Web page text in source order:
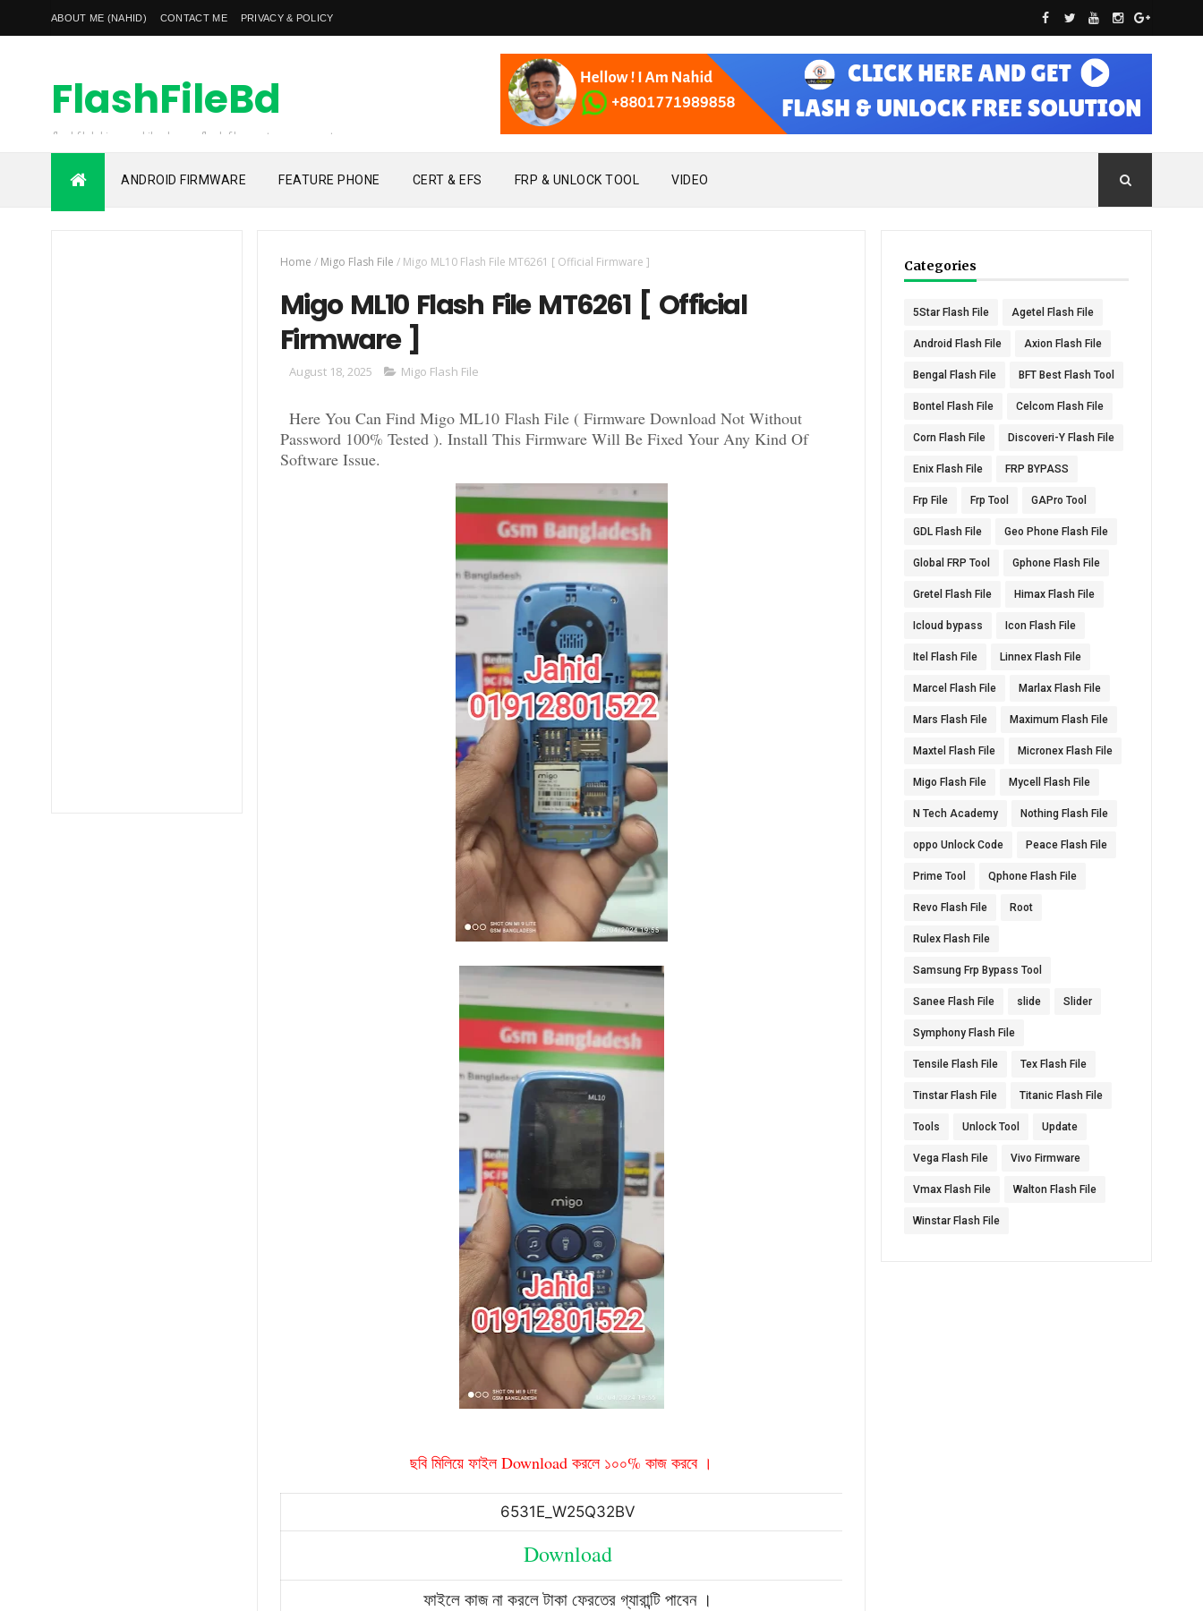
ABOUT ME (NAHID) CONTACT ME PRIVACY & POLICY
FlashFileBd
flashfilebd is a mobile phones flash file, custom rom, root
file, frp unlock file also unlocking solution provider
ANDROID FIRMWARE FEATURE PHONE CERT & EFS FRP & UNLOCK TOOL VIDEO
Home / Migo Flash File / Migo ML10 Flash File MT6261 [ Official Firmware ]
Migo ML10 Flash File MT6261 [ Official
Firmware ]
August 18, 2025 Migo Flash File
Here You Can Find Migo ML10 Flash File ( Firmware Download Not Without
Password 100% Tested ). Install This Firmware Will Be Fixed Your Any Kind Of
Software Issue.
ছবি মিলিয়ে ফাইল Download করলে ১০০% কাজ করবে ।
6531E_W25Q32BV
Download
ফাইলে কাজ না করলে টাকা ফেরতের গ্যারান্টি পাবেন ।
Categories
5Star Flash File Agetel Flash File
Android Flash File Axion Flash File
Bengal Flash File BFT Best Flash Tool
Bontel Flash File Celcom Flash File
Corn Flash File Discoveri-Y Flash File
Enix Flash File FRP BYPASS
Frp File Frp Tool GAPro Tool
GDL Flash File Geo Phone Flash File
Global FRP Tool Gphone Flash File
Gretel Flash File Himax Flash File
Icloud bypass Icon Flash File
Itel Flash File Linnex Flash File
Marcel Flash File Marlax Flash File
Mars Flash File Maximum Flash File
Maxtel Flash File Micronex Flash File
Migo Flash File Mycell Flash File
N Tech Academy Nothing Flash File
oppo Unlock Code Peace Flash File
Prime Tool Qphone Flash File
Revo Flash File Root
Rulex Flash File
Samsung Frp Bypass Tool
Sanee Flash File slide Slider
Symphony Flash File
Tensile Flash File Tex Flash File
Tinstar Flash File Titanic Flash File
Tools Unlock Tool Update
Vega Flash File Vivo Firmware
Vmax Flash File Walton Flash File
Winstar Flash File